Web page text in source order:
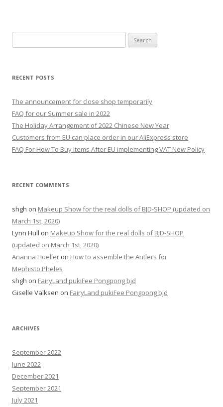
e
r
h
f
o
r
:
RECENT POSTS
The announcement for close shop temporarily
FAQ for our Summer sale in 2022
The Holiday Arrangement of 2022 Chinese New Year
Customers from EU can place order in our AliExpress store
FAQ For How To Buy Items After EU implementing VAT New Policy
RECENT COMMENTS
shgh on Makeup Show for the real dolls of BJD-SHOP (updated on
March 1st, 2020)
Lynn Hull on Makeup Show for the real dolls of BJD-SHOP
(updated on March 1st, 2020)
Arianna Hoeller on How to assemble the Antlers for
Mephisto.Pheles
shgh on FairyLand pukiFee Pongpong bjd
Giselle Valksen on FairyLand pukiFee Pongpong bjd
ARCHIVES
September 2022
June 2022
December 2021
September 2021
July 2021